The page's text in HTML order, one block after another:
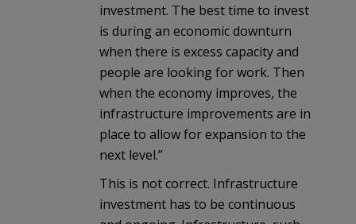
investment. The best time to invest
is during an economic downturn
when there is excess capacity and
people are looking for work. Then
when the economy improves, the
infrastructure improvements are in
place to allow for expansion to the
next level.”
This is not correct. Infrastructure
investment has to be continuous